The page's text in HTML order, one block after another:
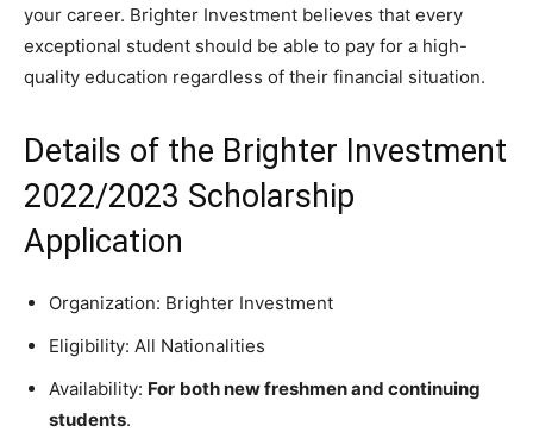
your career. Brighter Investment believes that every
exceptional student should be able to pay for a high-
quality education regardless of their financial situation.
Details of the Brighter Investment
2022/2023 Scholarship
Application
Organization: Brighter Investment
Eligibility: All Nationalities
Availability: For both new freshmen and continuing
students.